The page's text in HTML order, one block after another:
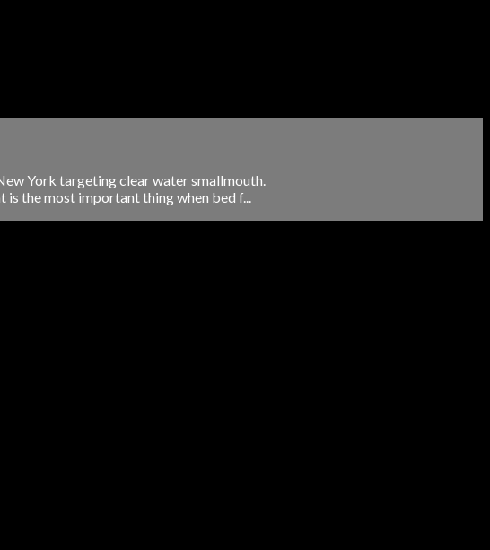
York targeting clear water smallmouth.
is the most important thing when bed f...